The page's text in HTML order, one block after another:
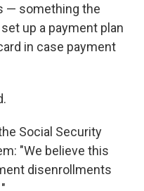
— something the
up a payment plan
in case payment
Social Security
"We believe this
disenrollments